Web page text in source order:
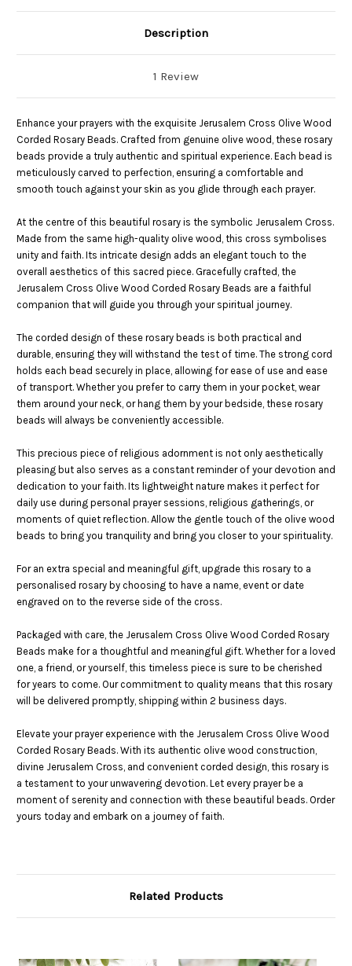
Description
1 Review
Enhance your prayers with the exquisite Jerusalem Cross Olive Wood
Corded Rosary Beads. Crafted from genuine olive wood, these rosary
beads provide a truly authentic and spiritual experience. Each bead is
meticulously carved to perfection, ensuring a comfortable and
smooth touch against your skin as you glide through each prayer.
At the centre of this beautiful rosary is the symbolic Jerusalem Cross.
Made from the same high-quality olive wood, this cross symbolises
unity and faith. Its intricate design adds an elegant touch to the
overall aesthetics of this sacred piece. Gracefully crafted, the
Jerusalem Cross Olive Wood Corded Rosary Beads are a faithful
companion that will guide you through your spiritual journey.
The corded design of these rosary beads is both practical and
durable, ensuring they will withstand the test of time. The strong cord
holds each bead securely in place, allowing for ease of use and ease
of transport. Whether you prefer to carry them in your pocket, wear
them around your neck, or hang them by your bedside, these rosary
beads will always be conveniently accessible.
This precious piece of religious adornment is not only aesthetically
pleasing but also serves as a constant reminder of your devotion and
dedication to your faith. Its lightweight nature makes it perfect for
daily use during personal prayer sessions, religious gatherings, or
moments of quiet reflection. Allow the gentle touch of the olive wood
beads to bring you tranquility and bring you closer to your spirituality.
For an extra special and meaningful gift, upgrade this rosary to a
personalised rosary by choosing to have a name, event or date
engraved on to the reverse side of the cross.
Packaged with care, the Jerusalem Cross Olive Wood Corded Rosary
Beads make for a thoughtful and meaningful gift. Whether for a loved
one, a friend, or yourself, this timeless piece is sure to be cherished
for years to come. Our commitment to quality means that this rosary
will be delivered promptly, shipping within 2 business days.
Elevate your prayer experience with the Jerusalem Cross Olive Wood
Corded Rosary Beads. With its authentic olive wood construction,
divine Jerusalem Cross, and convenient corded design, this rosary is
a testament to your unwavering devotion. Let every prayer be a
moment of serenity and connection with these beautiful beads. Order
yours today and embark on a journey of faith.
Related Products